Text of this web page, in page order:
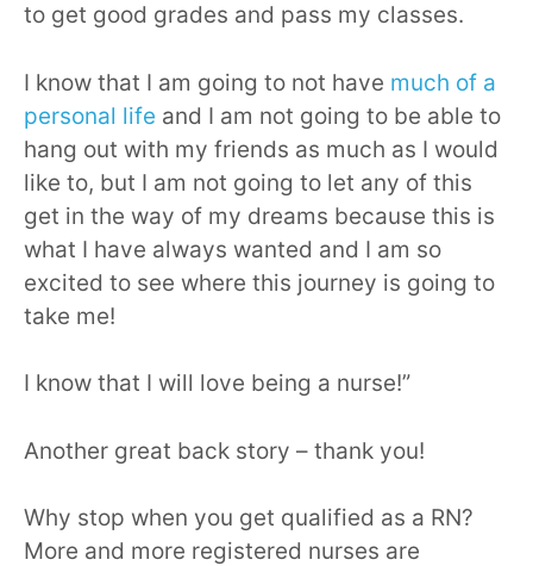
to get good grades and pass my classes.
I know that I am going to not have much of a
personal life and I am not going to be able to
hang out with my friends as much as I would
like to, but I am not going to let any of this
get in the way of my dreams because this is
what I have always wanted and I am so
excited to see where this journey is going to
take me!
I know that I will love being a nurse!”
Another great back story – thank you!
Why stop when you get qualified as a RN?
More and more registered nurses are